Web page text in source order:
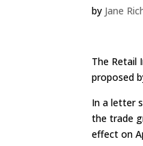
by Jane
The Retail
proposed
In a letter
the trade
effect on